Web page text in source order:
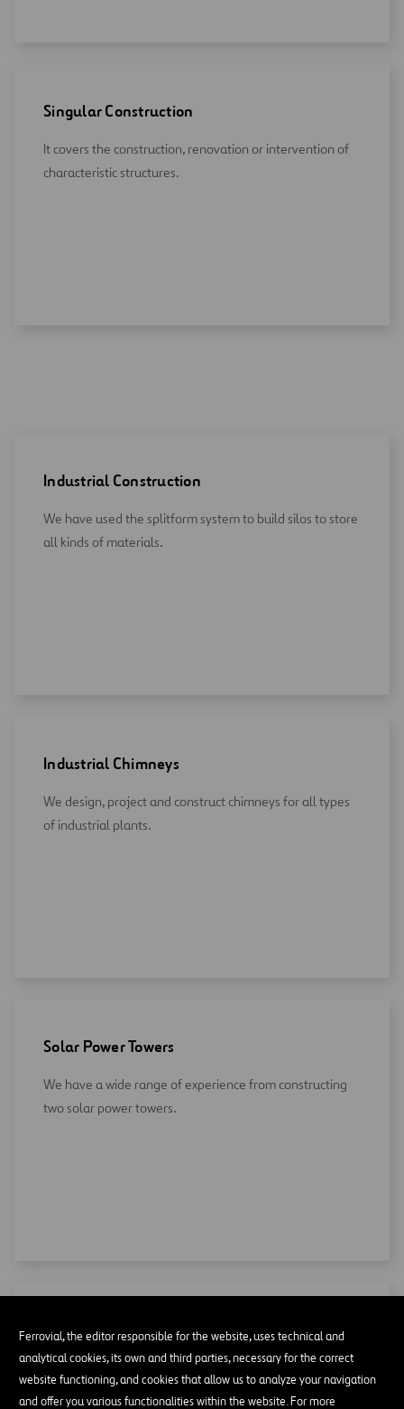
Ferrovial, the editor responsible for the website, uses technical and
analytical cookies, its own and third parties, necessary for the correct
website functioning, and cookies that allow us to analyze your navigation
and offer you various functionalities within the website. For more
Singular Construction
It covers the construction, renovation or intervention of
characteristic structures.
Industrial Construction
We have used the splitform system to build silos to store
all kinds of materials.
Industrial Chimneys
We design, project and construct chimneys for all types
of industrial plants.
Solar Power Towers
We have a wide range of experience from constructing
two solar power towers.
Heavy Lifting
Of all the special work we do, heavy lifting with BYGGING
hydraulic systems stands out.